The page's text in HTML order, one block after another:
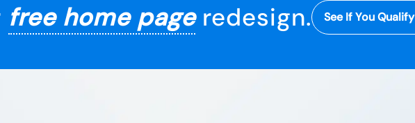
free home pageredesign. See If You Qualify